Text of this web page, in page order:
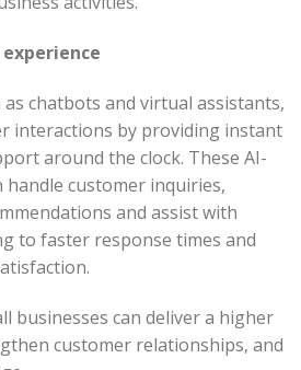
chatbots and virtual assistants,
interactions by providing instant
around the clock. These AI-
handle customer inquiries,
and assist with
to faster response times and
businesses can deliver a higher
customer relationships, and